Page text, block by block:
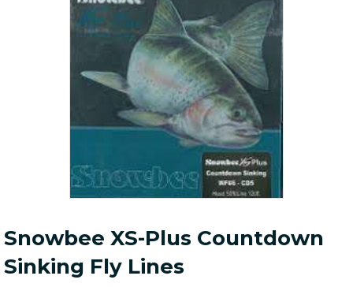
Snowbee XS-Plus Countdown
Sinking Fly Lines